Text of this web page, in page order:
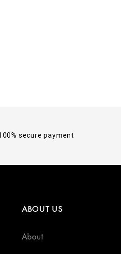
secure payment
ABOUT US
About